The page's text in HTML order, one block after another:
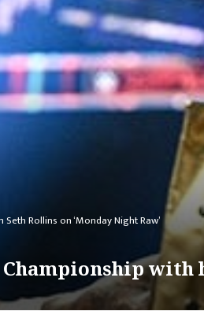
Rollins on ‘Monday Night Raw’